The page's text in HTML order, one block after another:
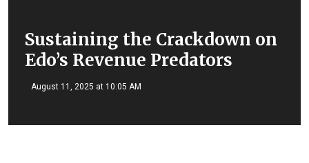
Sustaining the Crackdown on
Edo’s Revenue Predators
August 11, 2025 at 10:05 AM